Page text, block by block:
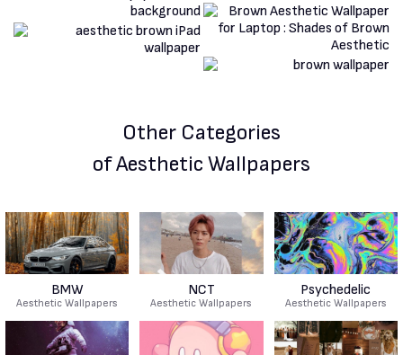
Other Categories
of Aesthetic Wallpapers
BMW
Aesthetic Wallpapers
NCT
Aesthetic Wallpapers
Psychedelic
Aesthetic Wallpapers